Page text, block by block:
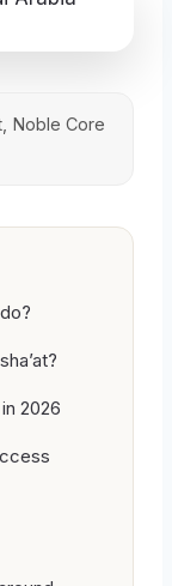
Noble Core
2026